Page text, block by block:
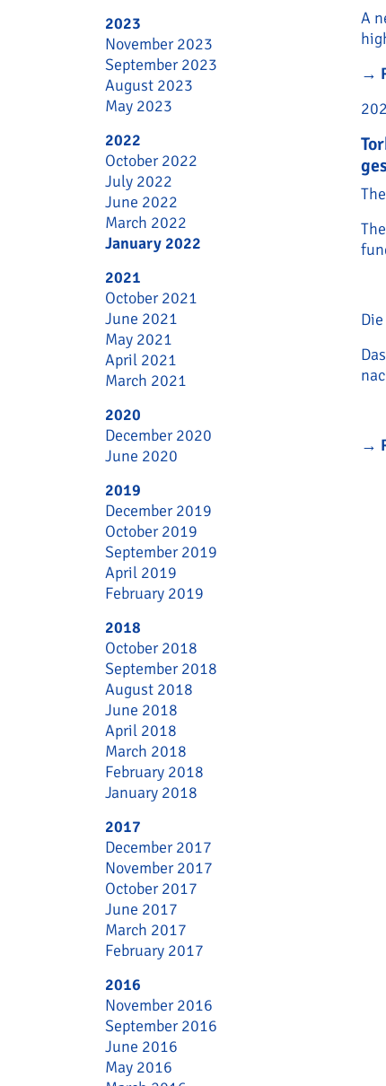
2023
November 2023
September 2023
August 2023
May 2023
2022
October 2022
July 2022
June 2022
March 2022
January 2022
2021
October 2021
June 2021
May 2021
April 2021
March 2021
2020
December 2020
June 2020
2019
December 2019
October 2019
September 2019
April 2019
February 2019
2018
October 2018
September 2018
August 2018
June 2018
April 2018
March 2018
February 2018
January 2018
2017
December 2017
November 2017
October 2017
June 2017
March 2017
February 2017
2016
November 2016
September 2016
June 2016
May 2016
A
→
→